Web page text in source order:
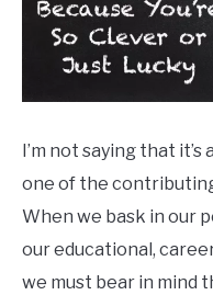
I’m not saying that
one of the
When we bask in our
our educational,
we must bear in mind